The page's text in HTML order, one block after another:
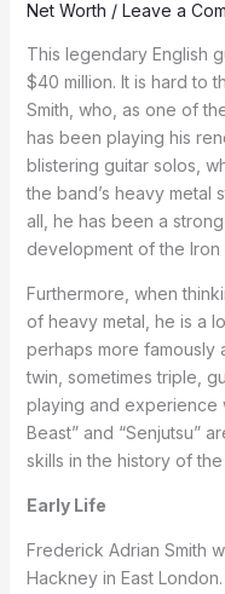
Net Worth / Leave a
This legendary English
$40 million. It is hard to
Smith, who, as one of
has been playing his
blistering guitar solos,
the band’s heavy
all, he has been a
development of the Iron
Furthermore, when
of heavy metal, he is a
perhaps more famously
twin, sometimes triple,
playing and experience
Beast” and “Senjutsu”
skills in the history of
Early Life
Frederick Adrian Smith
Hackney in East